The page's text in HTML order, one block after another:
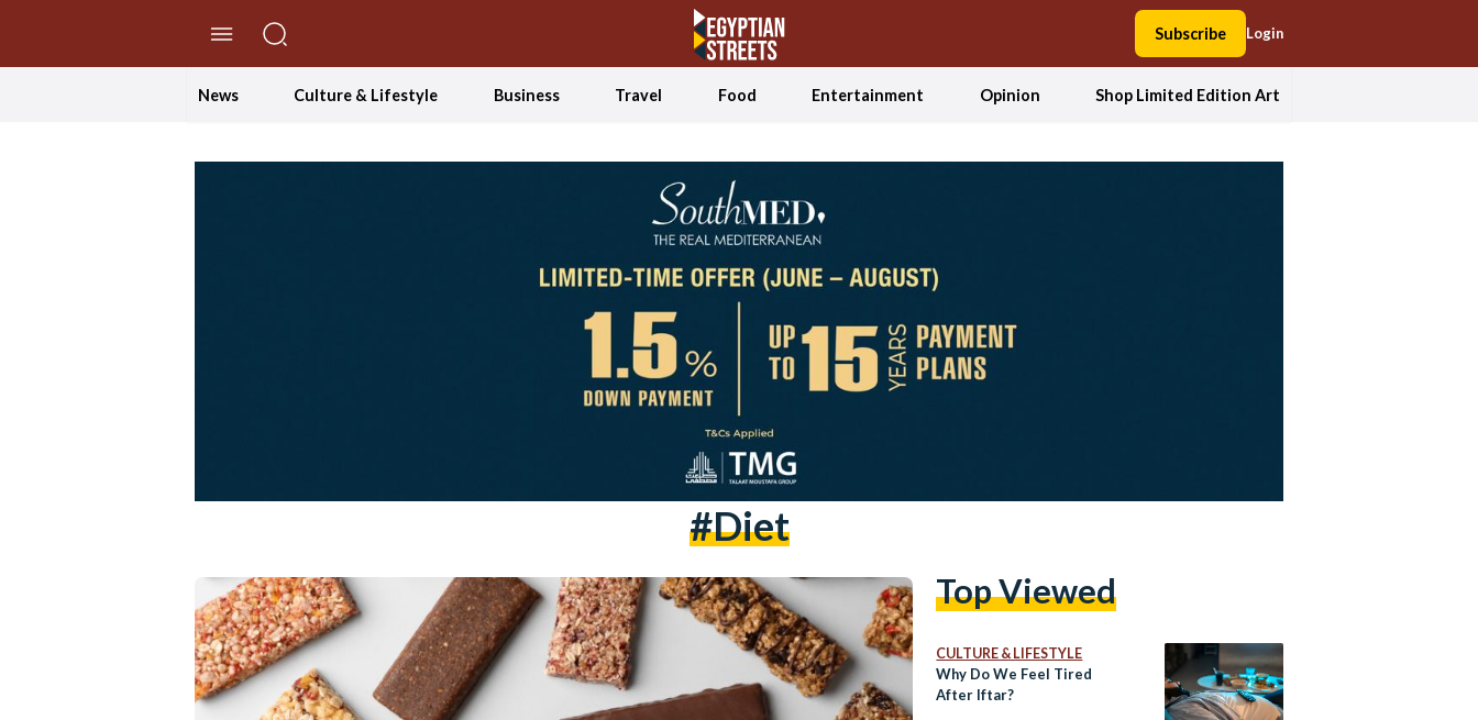
Subscribe Login
News Culture & Lifestyle Business Travel Food Entertainment Opinion Shop Limited Edition Art
#diet
Top Viewed
CULTURE & LIFESTYLE
Why Do We Feel Tired
After Iftar?